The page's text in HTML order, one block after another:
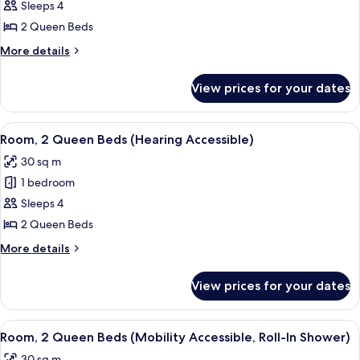
Room,
2
Queen
Beds,
View
Sleeps 4
2 Queen Beds
More details
More
2
Queen
Beds,
View
View prices for your dates
View
all
photos
for
Room,
2
Queen
Beds
Accessible)
A hotel room with two beds, a desk,
6
Room, 2 Queen Beds (Hearing Accessible)
30 sq m
1 bedroom
Sleeps 4
2 Queen Beds
More details
More
2
Queen
Beds
View prices for your dates
View
all
A hotel room with two beds, a desk,
5
Room, 2 Queen Beds (Mobility Accessible, Roll-In Shower)